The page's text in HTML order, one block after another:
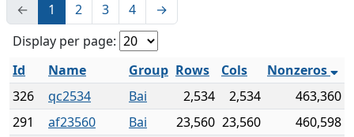
← 1 2 3 4
→
Display per page:
Id
Name Group Rows Cols
Nonzeros
326
qc2534 Bai 2,534 2,534
463,360
291
af23560 Bai 23,560 23,560 460,598